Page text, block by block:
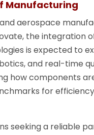
Manufacturing
aerospace
the integration
is expected to
and real-time
how components
for
seeking a reliable